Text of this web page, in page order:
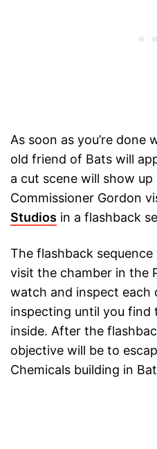
As soon as you’re done
old friend of Bats will
a cut scene will show
Commissioner Gordon
Studios in a flashback
The flashback
visit the chamber in the
watch and inspect each
inspecting until you find
inside. After the
objective will be to
Chemicals building in